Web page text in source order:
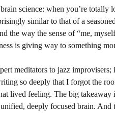
science: when you’re
similar to that of a
the way the sense of “me,
is giving way to something
meditators to jazz
so deeply that I forgot the
lived feeling. The big
deeply focused brain.